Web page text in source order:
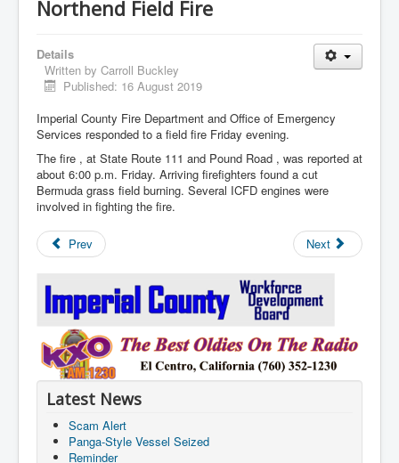
Northend Field Fire
Details
Written by Carroll Buckley
Published: 16 August 2019
Imperial County Fire Department and Office of Emergency
Services responded to a field fire Friday evening.
The fire , at State Route 111 and Pound Road , was reported at
about 6:00 p.m. Friday. Arriving firefighters found a cut
Bermuda grass field burning. Several ICFD engines were
involved in fighting the fire.
Prev Next
Latest News
Scam Alert
Panga-Style Vessel Seized
Reminder